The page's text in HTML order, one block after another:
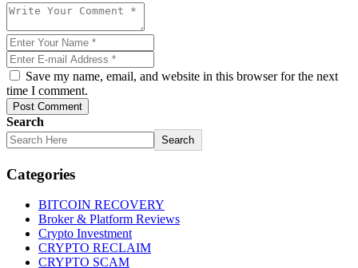
Save my name, email, and website in this browser for the next
time I comment.
Post Comment
Search
Search
Categories
BITCOIN RECOVERY
Broker & Platform Reviews
Crypto Investment
CRYPTO RECLAIM
CRYPTO SCAM